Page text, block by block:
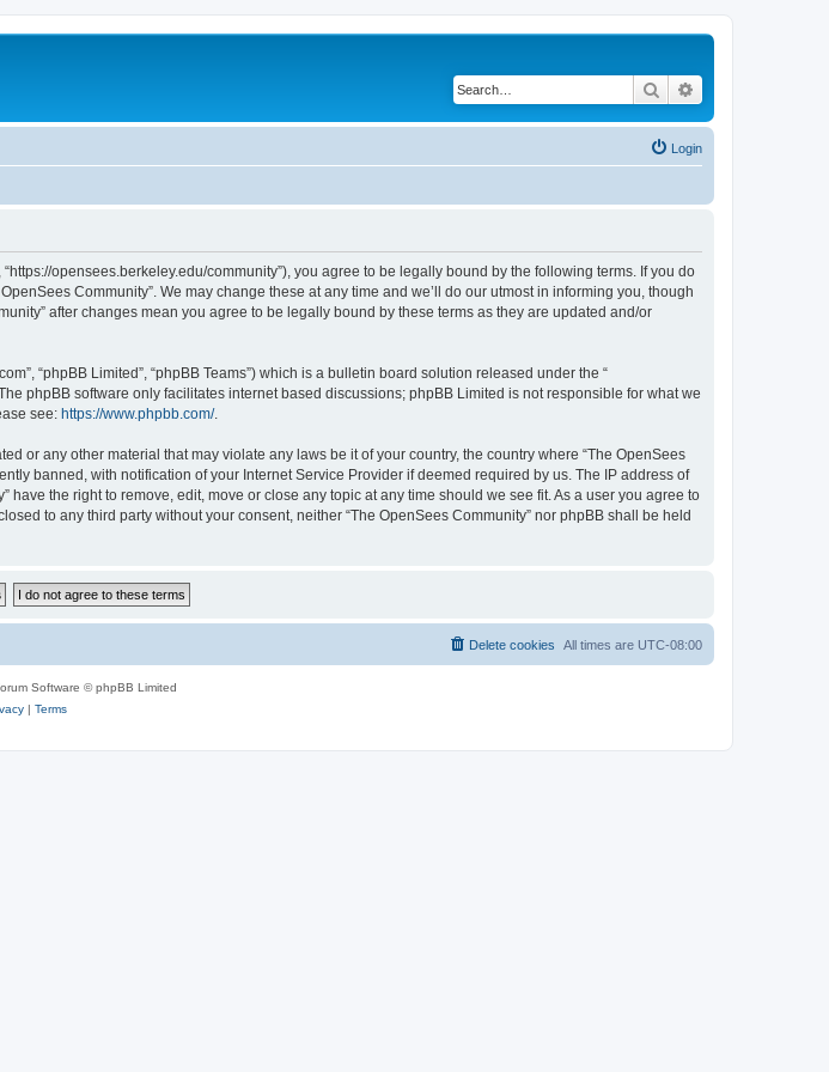
Search
Login
“https://opensees.berkeley.edu/community”), you agree to be legally bound by the following terms. If you do
Community”. We may change these at any time and we’ll do our utmost in informing you, though
after changes mean you agree to be legally bound by these terms as they are updated and/or
“phpBB Limited”, “phpBB Teams”) which is a bulletin board solution released under the “
phpBB software only facilitates internet based discussions; phpBB Limited is not responsible for what we
see: https://www.phpbb.com/.
or any other material that may violate any laws be it of your country, the country where “The OpenSees
banned, with notification of your Internet Service Provider if deemed required by us. The IP address of
the right to remove, edit, move or close any topic at any time should we see fit. As a user you agree to
to any third party without your consent, neither “The OpenSees Community” nor phpBB shall be held
All times are UTC-08:00
Delete cookies
Software © phpBB Limited
| Terms